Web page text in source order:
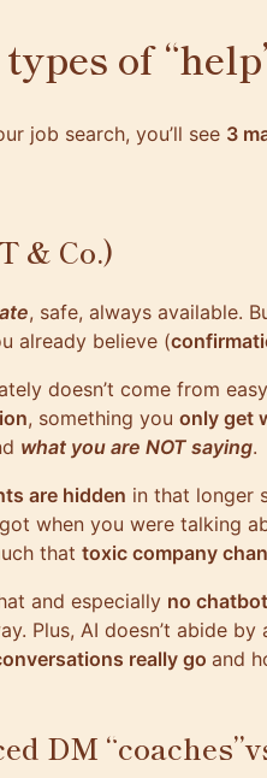
of
job search, you’ll see 3
& Co.)
, safe, always available.
already believe (
doesn’t come from
, something you only get
what you are NOT saying.
are hidden in that longer
when you were talking
that toxic company
and especially no
Plus, AI doesn’t abide
really go and
DM